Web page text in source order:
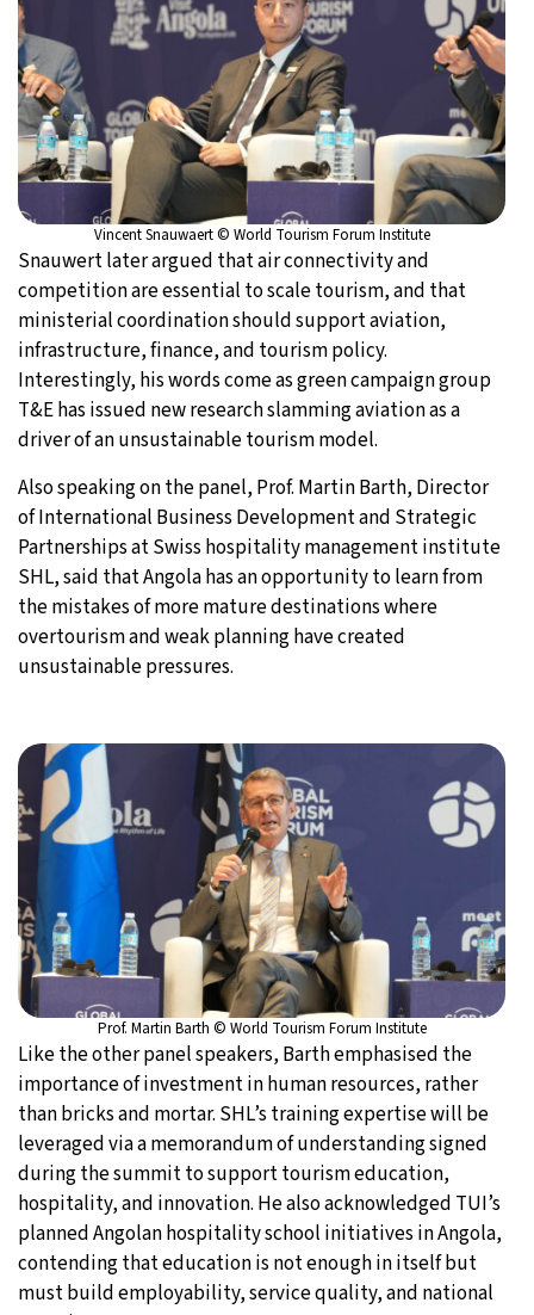
Vincent Snauwaert © World Tourism Forum Institute
Snauwert later argued that air connectivity and
competition are essential to scale tourism, and that
ministerial coordination should support aviation,
infrastructure, finance, and tourism policy.
Interestingly, his words come as green campaign group
T&E has issued new research slamming aviation as a
driver of an unsustainable tourism model.
Also speaking on the panel, Prof. Martin Barth, Director
of International Business Development and Strategic
Partnerships at Swiss hospitality management institute
SHL, said that Angola has an opportunity to learn from
the mistakes of more mature destinations where
overtourism and weak planning have created
unsustainable pressures.
Prof. Martin Barth © World Tourism Forum Institute
Like the other panel speakers, Barth emphasised the
importance of investment in human resources, rather
than bricks and mortar. SHL’s training expertise will be
leveraged via a memorandum of understanding signed
during the summit to support tourism education,
hospitality, and innovation. He also acknowledged TUI’s
planned Angolan hospitality school initiatives in Angola,
contending that education is not enough in itself but
must build employability, service quality, and national